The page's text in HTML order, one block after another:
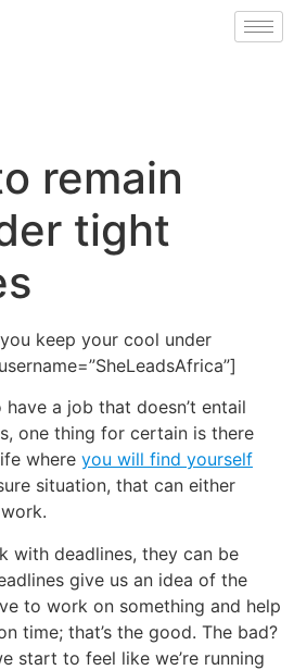
remain
tight
keep your cool under
a job that doesn’t entail
one thing for certain is there
where you will find yourself
situation, that can either
with deadlines, they can be
give us an idea of the
to work on something and help
time; that’s the good. The bad?
start to feel like we’re running